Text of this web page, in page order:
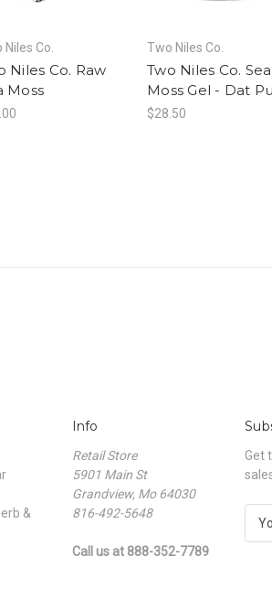
Niles Co.
Niles Co. Raw
Moss
Two Niles Co.
Two Niles Co. Sea
Moss Gel - Dat
$28.50
&
Info
Retail Store
5901 Main St
Grandview, Mo 64030
816-492-5648
Call us at 888-352-7789
Get